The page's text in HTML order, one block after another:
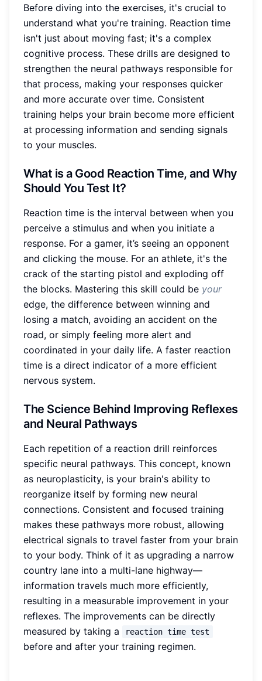
Before diving into the exercises, it's crucial to
understand what you're training. Reaction time
isn't just about moving fast; it's a complex
cognitive process. These drills are designed to
strengthen the neural pathways responsible for
that process, making your responses quicker
and more accurate over time. Consistent
training helps your brain become more efficient
at processing information and sending signals
to your muscles.
What is a Good Reaction Time, and Why
Should You Test It?
Reaction time is the interval between when you
perceive a stimulus and when you initiate a
response. For a gamer, it’s seeing an opponent
and clicking the mouse. For an athlete, it's the
crack of the starting pistol and exploding off
the blocks. Mastering this skill could be your
edge, the difference between winning and
losing a match, avoiding an accident on the
road, or simply feeling more alert and
coordinated in your daily life. A faster reaction
time is a direct indicator of a more efficient
nervous system.
The Science Behind Improving Reflexes
and Neural Pathways
Each repetition of a reaction drill reinforces
specific neural pathways. This concept, known
as neuroplasticity, is your brain's ability to
reorganize itself by forming new neural
connections. Consistent and focused training
makes these pathways more robust, allowing
electrical signals to travel faster from your brain
to your body. Think of it as upgrading a narrow
country lane into a multi-lane highway—
information travels much more efficiently,
resulting in a measurable improvement in your
reflexes. The improvements can be directly
measured by taking a
reaction time test
before and after your training regimen.